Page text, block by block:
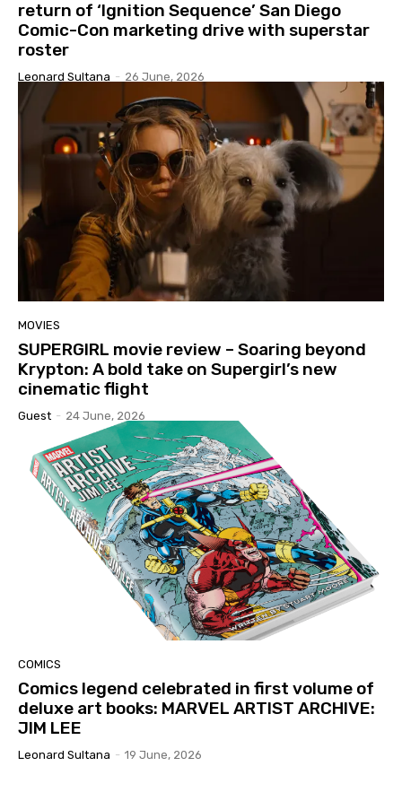
return of ‘Ignition Sequence’ San Diego
Comic-Con marketing drive with superstar
roster
Leonard Sultana - 26 June, 2026
MOVIES
SUPERGIRL movie review – Soaring beyond
Krypton: A bold take on Supergirl’s new
cinematic flight
Guest - 24 June, 2026
COMICS
Comics legend celebrated in first volume of
deluxe art books: MARVEL ARTIST ARCHIVE:
JIM LEE
Leonard Sultana - 19 June, 2026